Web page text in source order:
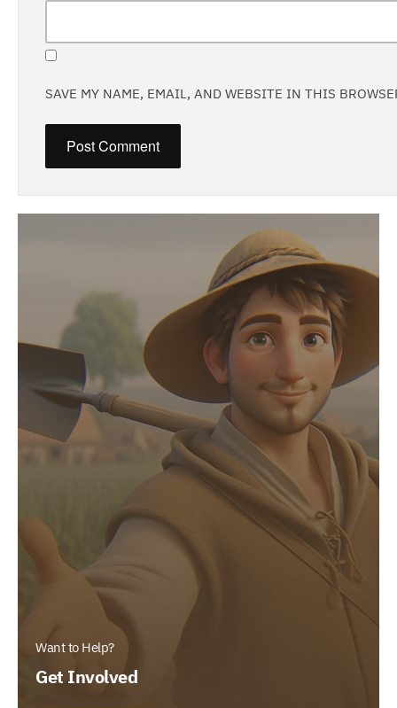
SAVE MY NAME, EMAIL, AND WEBSITE IN THIS
Want to Help?
Get Involved